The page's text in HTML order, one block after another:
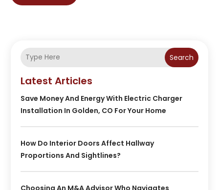
Search
Latest Articles
Save Money And Energy With Electric Charger
Installation In Golden, CO For Your Home
How Do Interior Doors Affect Hallway
Proportions And Sightlines?
Choosing An M&A Advisor Who Navigates